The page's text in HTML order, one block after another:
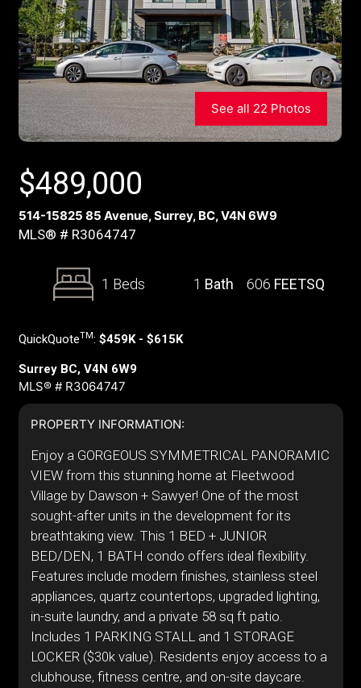
See all 22 Photos
$489,000
514-15825 85 Avenue, Surrey, BC, V4N 6W9
MLS® # R3064747
1 Beds 1 Bath 606 FEETSQ
QuickQuoteTM: $459K - $615K
Surrey BC, V4N 6W9
MLS® # R3064747
PROPERTY INFORMATION:
Enjoy a GORGEOUS SYMMETRICAL PANORAMIC
VIEW from this stunning home at Fleetwood
Village by Dawson + Sawyer! One of the most
sought-after units in the development for its
breathtaking view. This 1 BED + JUNIOR
BED/DEN, 1 BATH condo offers ideal flexibility.
Features include modern finishes, stainless steel
appliances, quartz countertops, upgraded lighting,
in-suite laundry, and a private 58 sq ft patio.
Includes 1 PARKING STALL and 1 STORAGE
LOCKER ($30k value). Residents enjoy access to a
clubhouse, fitness centre, and on-site daycare.